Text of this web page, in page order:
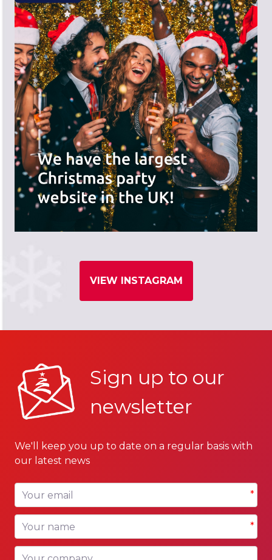
VIEW INSTAGRAM
Sign up to our
newsletter
We'll keep you up to date on a regular basis with
our latest news
Your email *
Your name *
Your company